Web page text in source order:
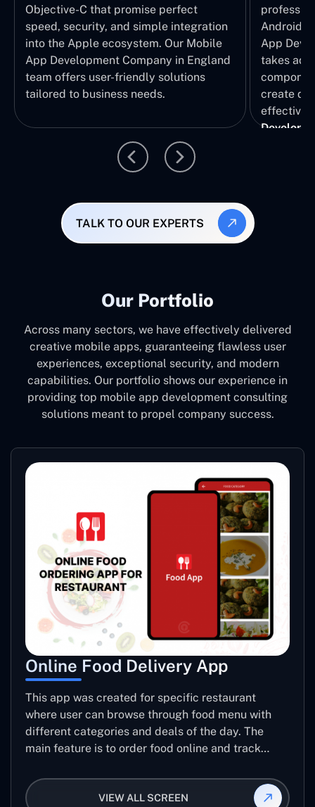
Objective-C that promise perfect
speed, security, and simple integration
into the Apple ecosystem. Our Mobile
App Development Company in England
team offers user-friendly solutions
tailored to business needs.
Android
App
takes
create
effective
TALK TO OUR EXPERTS
Our Portfolio
Across many sectors, we have effectively delivered
creative mobile apps, guaranteeing flawless user
experiences, exceptional security, and modern
capabilities. Our portfolio shows our experience in
providing top mobile app development consulting
solutions meant to propel company success.
Online Food Delivery App
This app was created for specific restaurant
where user can browse through food menu with
different categories and deals of the day. The
main feature is to order food online and track
VIEW ALL SCREEN